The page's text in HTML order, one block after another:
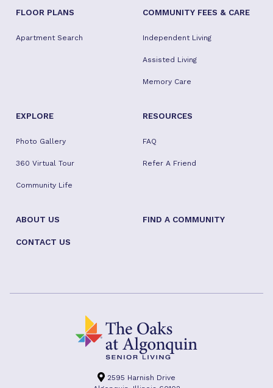
FLOOR PLANS
Apartment Search
COMMUNITY FEES & CARE
Independent Living
Assisted Living
Memory Care
EXPLORE
Photo Gallery
360 Virtual Tour
Community Life
RESOURCES
FAQ
Refer A Friend
ABOUT US FIND A COMMUNITY
CONTACT US
2595 Harnish Drive